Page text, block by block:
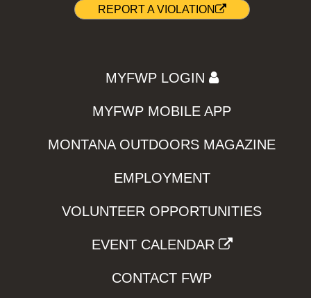
REPORT A VIOLATION
MYFWP LOGIN
MYFWP MOBILE APP
MONTANA OUTDOORS MAGAZINE
EMPLOYMENT
VOLUNTEER OPPORTUNITIES
EVENT CALENDAR
CONTACT FWP